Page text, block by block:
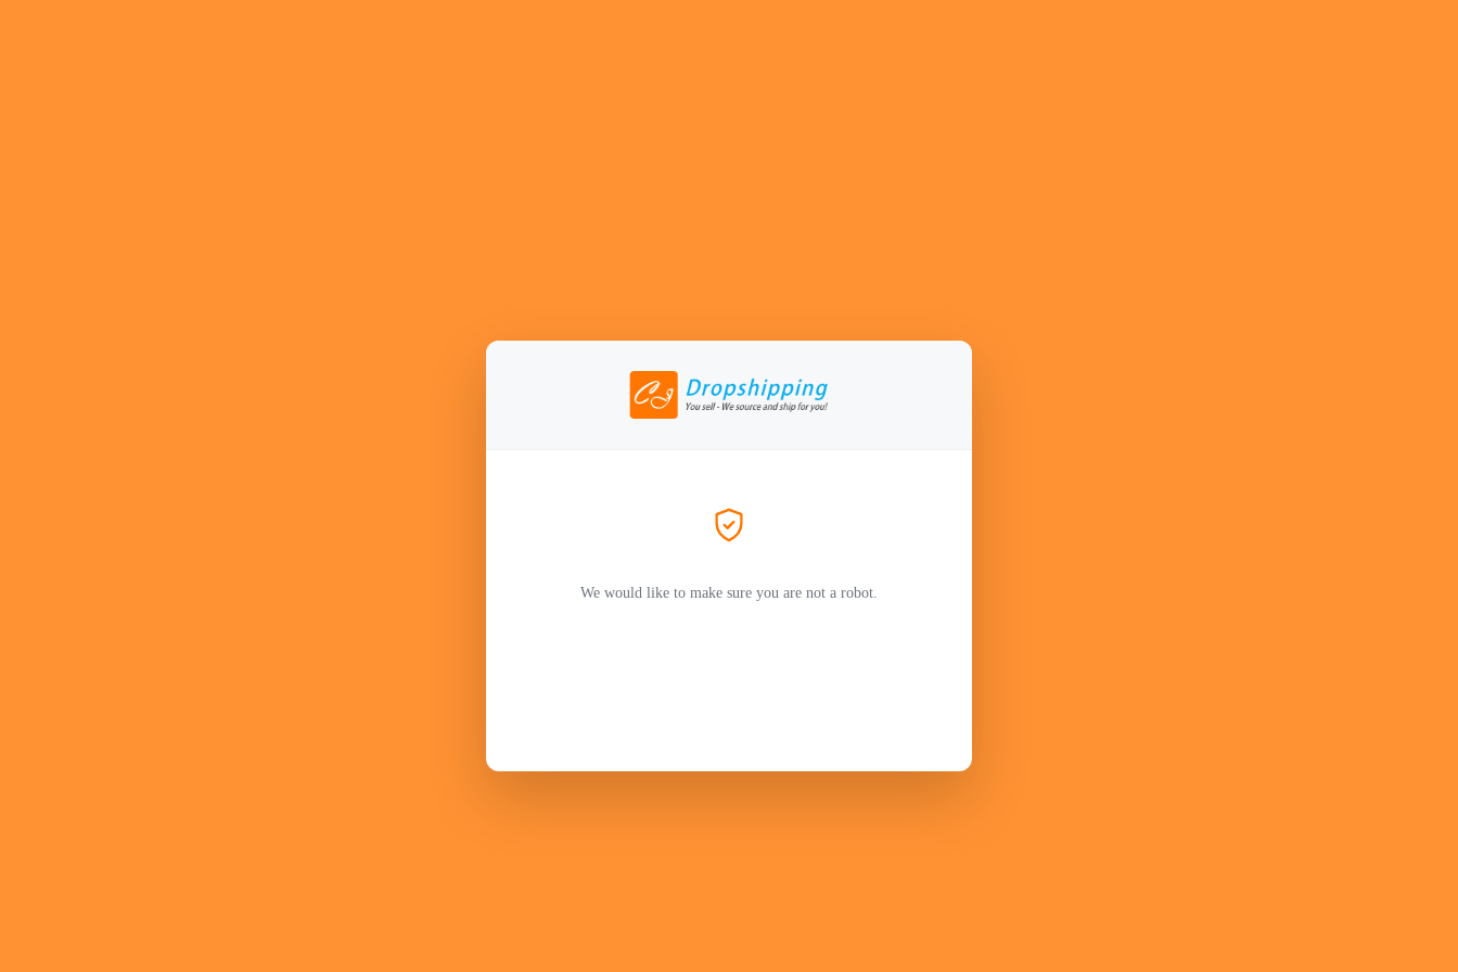
We would like to make sure you are not a robot.